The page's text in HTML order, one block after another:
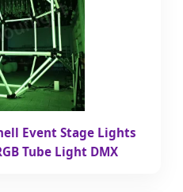
Event Stage Lights
Tube Light DMX